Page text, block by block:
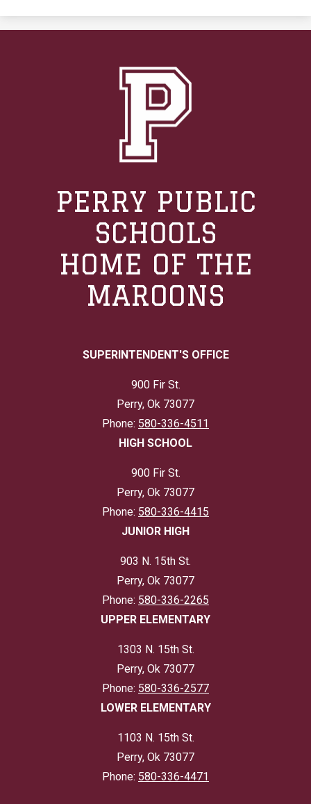
PERRY PUBLIC
SCHOOLS
HOME OF THE
MAROONS
SUPERINTENDENT'S OFFICE
900 Fir St.
Perry, Ok 73077
Phone: 580-336-4511
HIGH SCHOOL
900 Fir St.
Perry, Ok 73077
Phone: 580-336-4415
JUNIOR HIGH
903 N. 15th St.
Perry, Ok 73077
Phone: 580-336-2265
UPPER ELEMENTARY
1303 N. 15th St.
Perry, Ok 73077
Phone: 580-336-2577
LOWER ELEMENTARY
1103 N. 15th St.
Perry, Ok 73077
Phone: 580-336-4471